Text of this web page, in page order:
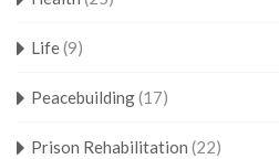
Life(9)
Peacebuilding(17)
Prison Rehabilitation (22)